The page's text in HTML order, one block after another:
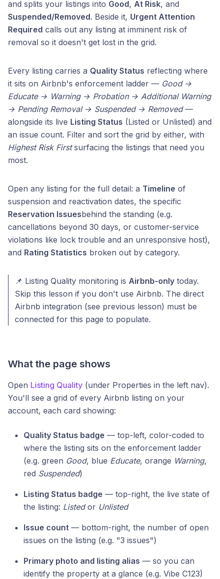
and splits your listings into Good, At Risk, and
Suspended/Removed. Beside it, Urgent Attention
Required calls out any listing at imminent risk of
removal so it doesn't get lost in the grid.
Every listing carries a Quality Status reflecting where
it sits on Airbnb's enforcement ladder — Good →
Educate → Warning → Probation → Additional Warning
→ Pending Removal → Suspended → Removed—
alongside its live Listing Status (Listed or Unlisted) and
an issue count. Filter and sort the grid by either, with
Highest Risk Firstsurfacing the listings that need you
most.
Open any listing for the full detail: a Timeline of
suspension and reactivation dates, the specific
Reservation Issuesbehind the standing (e.g.
cancellations beyond 30 days, or customer-service
violations like lock trouble and an unresponsive host),
and Rating Statistics broken out by category.
📌 Listing Quality monitoring is Airbnb-only today.
Skip this lesson if you don't use Airbnb. The direct
Airbnb integration (see previous lesson) must be
connected for this page to populate.
What the page shows
Open Listing Quality (under Properties in the left nav).
You'll see a grid of every Airbnb listing on your
account, each card showing:
Quality Status badge — top-left, color-coded to
where the listing sits on the enforcement ladder
(e.g. green Good, blue Educate, orange Warning,
red Suspended)
Listing Status badge — top-right, the live state of
the listing: Listedor Unlisted
Issue count — bottom-right, the number of open
issues on the listing (e.g. "3 issues")
Primary photo and listing alias — so you can
identify the property at a glance (e.g. Vibe C123)